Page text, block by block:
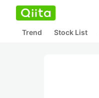
Trend Stock List